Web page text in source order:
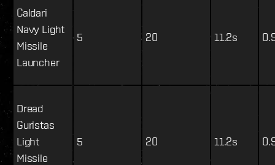
Caldari
Navy Light
Missile
Launcher
5 20 11.2s
Dread
Guristas
Light
Missile
5 20 11.2s